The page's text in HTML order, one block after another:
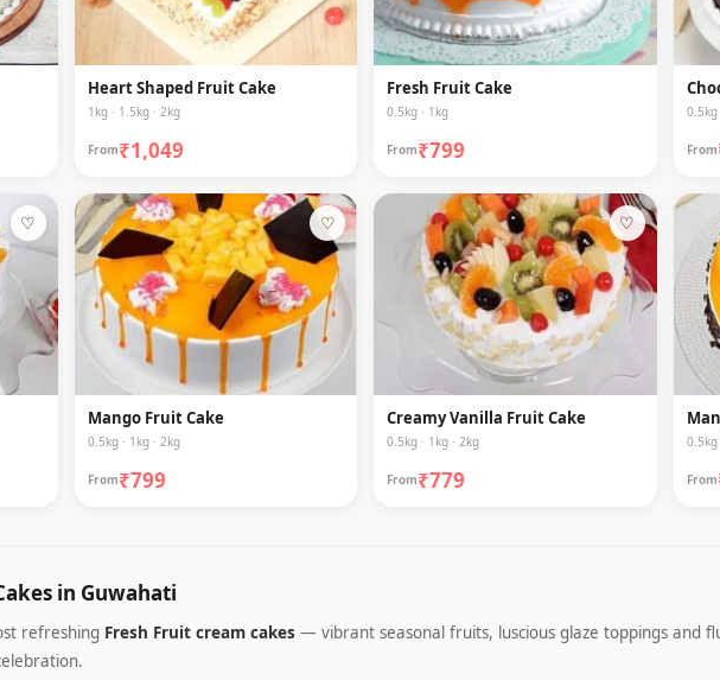
Heart Shaped Fruit Cake
1kg · 1.5kg · 2kg
From₹1,049
Fresh Fruit Cake
0.5kg · 1kg
From₹799
0.5kg
From
♡ ♡
Mango Fruit Cake
0.5kg · 1kg · 2kg
From₹799
♡
Creamy Vanilla Fruit Cake
0.5kg · 1kg · 2kg
From₹779
0.5kg
From
in Guwahati
refreshing Fresh Fruit cream cakes— vibrant seasonal fruits, luscious glaze toppings and